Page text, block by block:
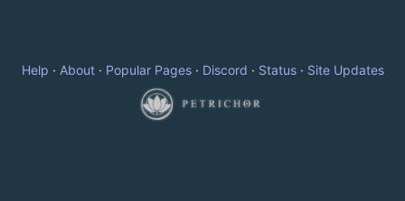
Help · About· Popular Pages· Discord · Status· Site Updates